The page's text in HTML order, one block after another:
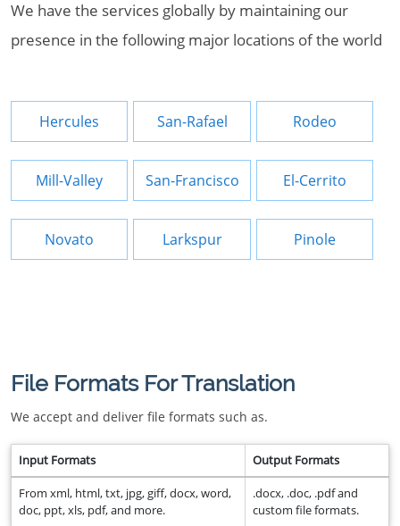
We have the services globally by maintaining our
presence in the following major locations of the world
Hercules San-Rafael Rodeo
Mill-Valley San-Francisco El-Cerrito
Novato Larkspur Pinole
File Formats For Translation
We accept and deliver file formats such as.
Input Formats Output Formats
From xml, html, txt, jpg, giff, docx, word,
doc, ppt, xls, pdf, and more.
.docx, .doc, .pdf and
custom file formats.